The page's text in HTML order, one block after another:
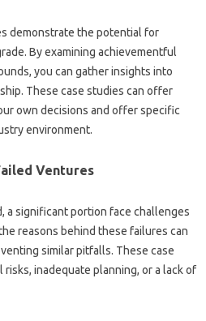
demonstrate the potential for
By examining achievementful
you can gather insights into
These case studies can offer
own decisions and offer specific
environment.
Ventures
a significant portion face challenges
reasons behind these failures can
similar pitfalls. These case
inadequate planning, or a lack of